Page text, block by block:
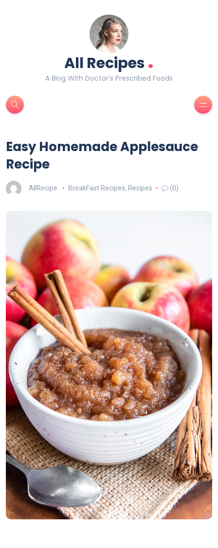
All Recipes.
A Blog With Doctor’s Prescribed Foods
Easy Homemade Applesauce
Recipe
AllRecipe BreakFast Recipes, Recipes (0)